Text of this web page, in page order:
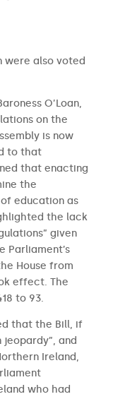
were also voted
O’Loan,
on the
is now
to that
that enacting
the
education as
the lack
given
House from
effect. The
to 93.
that the Bill, if
and
Ireland,
who had